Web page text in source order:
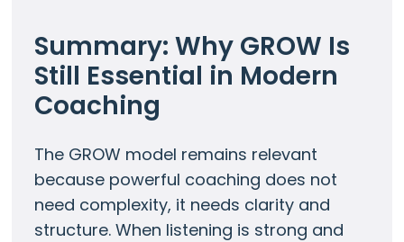
Summary: Why GROW Is
Still Essential in Modern
Coaching
The GROW model remains relevant
because powerful coaching does not
need complexity, it needs clarity and
structure. When listening is strong and